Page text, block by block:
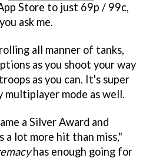
Store to just 69p / 99c,
ask me.
all manner of tanks,
as you shoot your way
as you can. It's super
multiplayer mode as well.
a Silver Award and
lot more hit than miss,"
has enough going for